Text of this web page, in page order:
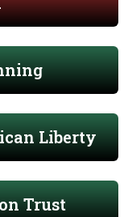
Liberty
Trust